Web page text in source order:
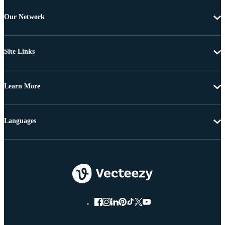
Our Network
Site Links
Learn More
Languages